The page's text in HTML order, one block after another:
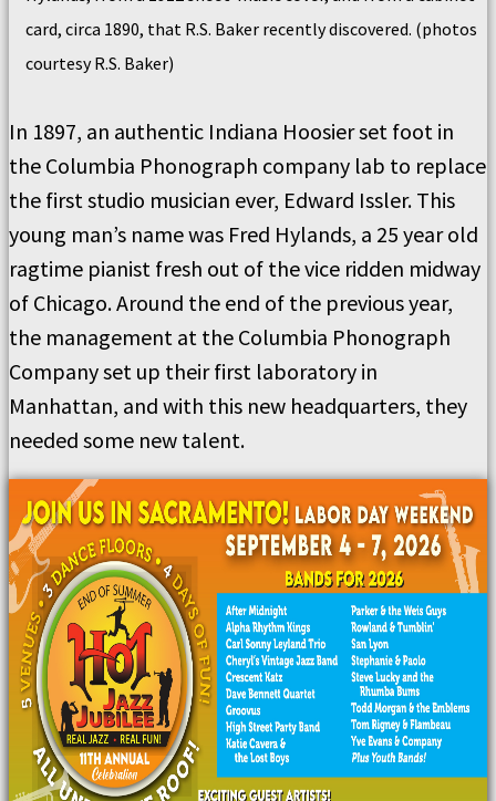
card, circa 1890, that R.S. Baker recently discovered. (photos
courtesy R.S. Baker)
In 1897, an authentic Indiana Hoosier set foot in
the Columbia Phonograph company lab to replace
the first studio musician ever, Edward Issler. This
young man’s name was Fred Hylands, a 25 year old
ragtime pianist fresh out of the vice ridden midway
of Chicago. Around the end of the previous year,
the management at the Columbia Phonograph
Company set up their first laboratory in
Manhattan, and with this new headquarters, they
needed some new talent.